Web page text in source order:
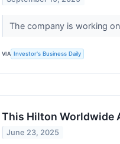
The company is working
VIA Investor's Business Daily
This Hilton Worldwide
June 23, 2025